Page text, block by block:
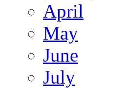
April
May
June
July